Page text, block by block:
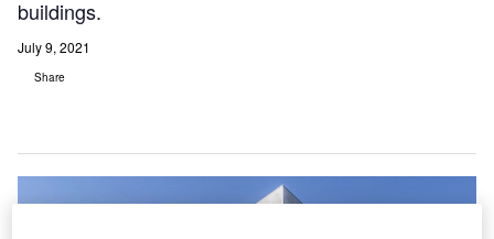
buildings.
July 9, 2021
Share